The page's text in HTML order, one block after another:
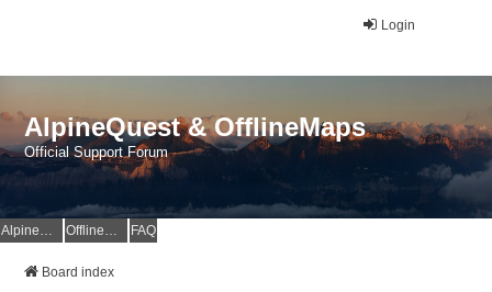
Login
AlpineQuest & OfflineMaps
Official Support Forum
AlpineQuest Website OfflineMaps Website FAQ
Board index